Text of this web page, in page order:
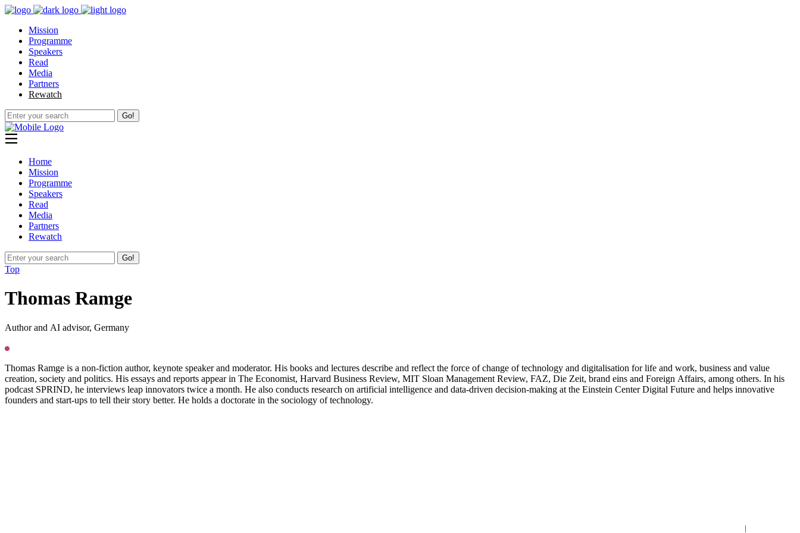
Mission
Programme
Speakers
Read
Media
Partners
Rewatch
Go!
Home
Mission
Programme
Speakers
Read
Media
Partners
Rewatch
Go!
Top
Thomas Ramge
Author and AI advisor, Germany
Thomas Ramge is a non-fiction author, keynote speaker and moderator. His books and lectures describe and reflect the force of change of technology and digitalisation for life and work, business and value
creation, society and politics. His essays and reports appear in The Economist, Harvard Business Review, MIT Sloan Management Review, FAZ, Die Zeit, brand eins and Foreign Affairs, among others. In his
podcast SPRIND, he interviews leap innovators twice a month. He also conducts research on artificial intelligence and data-driven decision-making at the Einstein Center Digital Future and helps innovative
founders and start-ups to tell their story better. He holds a doctorate in the sociology of technology.
|